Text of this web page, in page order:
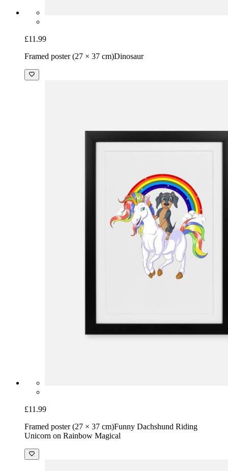
£11.99
Framed poster (27 × 37 cm)Dinosaur
£11.99
Framed poster (27 × 37 cm)Funny Dachshund Riding
Unicorn on Rainbow Magical